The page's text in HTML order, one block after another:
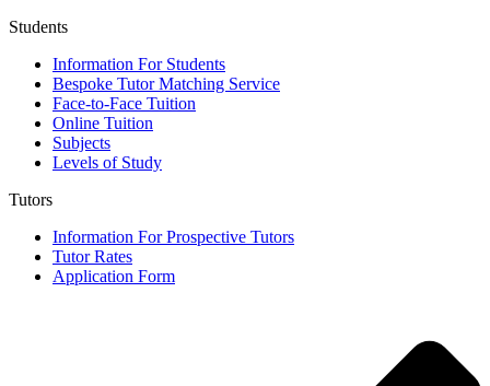
Students
Information For Students
Bespoke Tutor Matching Service
Face-to-Face Tuition
Online Tuition
Subjects
Levels of Study
Tutors
Information For Prospective Tutors
Tutor Rates
Application Form